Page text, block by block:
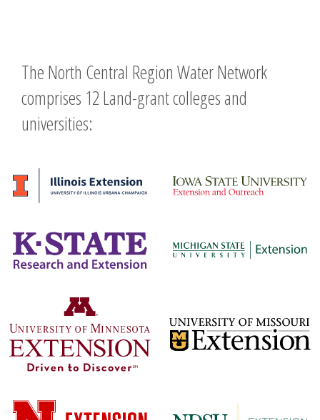
The North Central Region Water Network
comprises 12 Land-grant colleges and
universities: